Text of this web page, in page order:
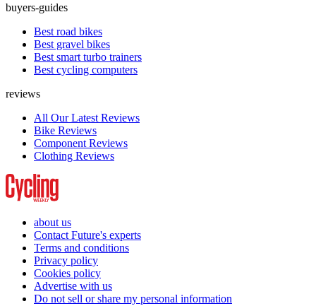
buyers-guides
Best road bikes
Best gravel bikes
Best smart turbo trainers
Best cycling computers
reviews
All Our Latest Reviews
Bike Reviews
Component Reviews
Clothing Reviews
about us
Contact Future's experts
Terms and conditions
Privacy policy
Cookies policy
Advertise with us
Do not sell or share my personal information